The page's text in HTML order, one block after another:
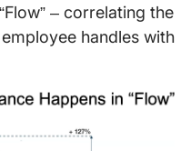
– correlating the
handles with